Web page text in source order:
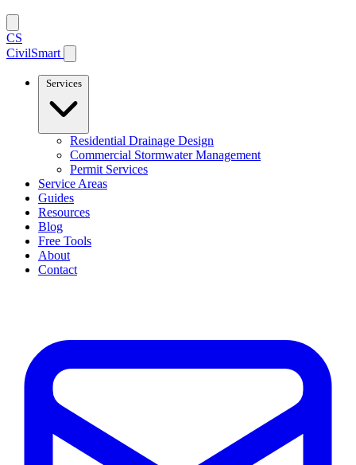
CS
CivilSmart
Services
Residential Drainage Design
Commercial Stormwater Management
Permit Services
Service Areas
Guides
Resources
Blog
Free Tools
About
Contact